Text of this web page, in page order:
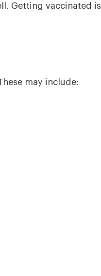
Getting vaccinated is
may include: